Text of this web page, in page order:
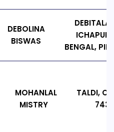
DEBOLINA
BISWAS
DEBITALA
BENGAL,
MOHANLAL
MISTRY
TALDI,